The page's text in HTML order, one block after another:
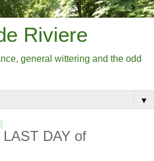
Riviere
general wittering and the odd
▼
DAY of